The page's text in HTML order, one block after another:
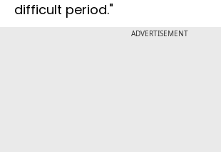
difficult period."
ADVERTISEMENT